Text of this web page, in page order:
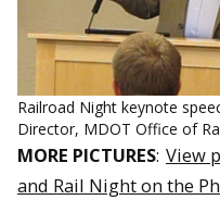
Railroad Night keynote
Director, MDOT Office of
MORE PICTURES: View
and Rail Night on the